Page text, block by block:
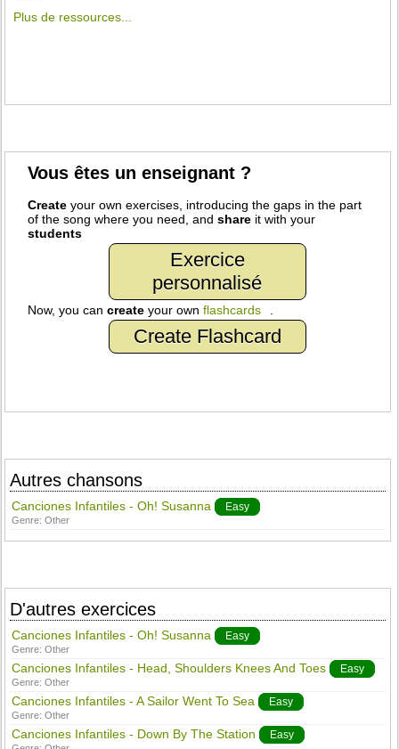
Plus de ressources...
Vous êtes un enseignant ?
Create your own exercises, introducing the gaps in the part
of the song where you need, andshare it with your
students
Exercice
personnalisé
Now, you cancreate your ownflashcards
Create Flashcard
Autres chansons
Canciones Infantiles - Oh! Susanna Easy
Genre:Other
D'autres exercices
Canciones Infantiles - Oh! Susanna Easy
Genre:Other
Canciones Infantiles - Head, Shoulders Knees And Toes Easy
Genre:Other
Canciones Infantiles - A Sailor Went To Sea Easy
Genre:Other
Canciones Infantiles - Down By The Station Easy